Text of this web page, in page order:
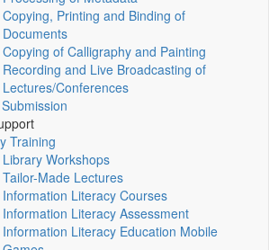
Copying, Printing and Binding of
Documents
Copying of Calligraphy and Painting
Recording and Live Broadcasting of
Lectures/Conferences
Training
Library Workshops
Tailor-Made Lectures
Information Literacy Courses
Information Literacy Assessment
Information Literacy Education Mobile